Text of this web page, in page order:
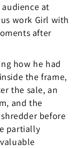
at
work Girl with
after
how he had
the frame,
the sale, an
and the
before
partially